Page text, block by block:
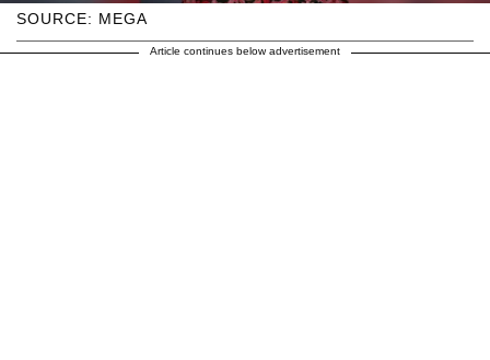
SOURCE: MEGA
Article continues below advertisement